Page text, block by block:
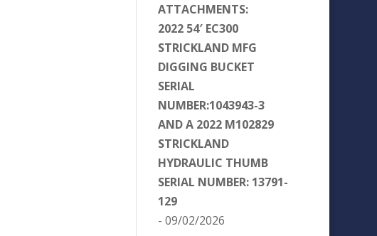
ATTACHMENTS:
2022 54′ EC300
STRICKLAND MFG
DIGGING BUCKET
SERIAL
NUMBER:1043943-3
AND A 2022 M102829
STRICKLAND
HYDRAULIC THUMB
SERIAL NUMBER: 13791-
129
- 09/02/2026